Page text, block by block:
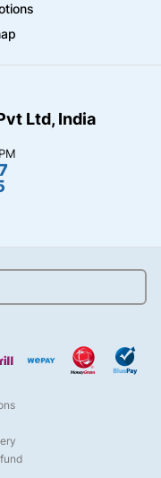
Ltd, India